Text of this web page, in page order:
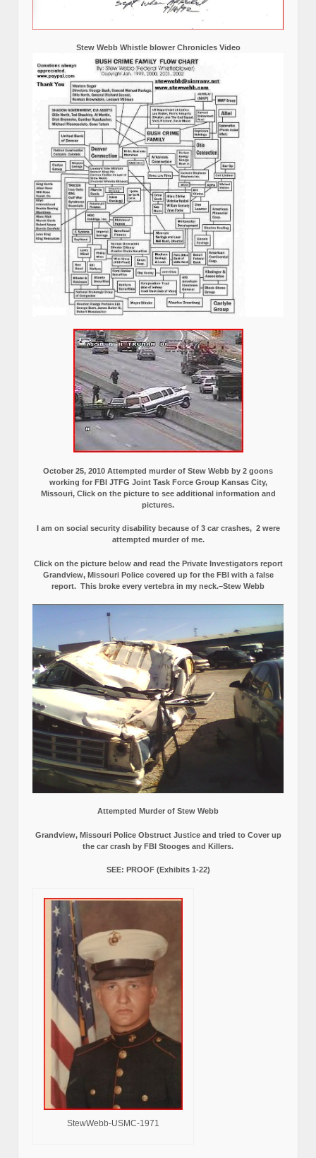
Stew Webb Whistle blower Chronicles Video
October 25, 2010 Attempted murder of Stew Webb by 2 goons
working for FBI JTFG Joint Task Force Group Kansas City,
Missouri, Click on the picture to see additional information and
pictures.
I am on social security disability because of 3 car crashes, 2 were
attempted murder of me.
Click on the picture below and read the Private Investigators report
Grandview, Missouri Police covered up for the FBI with a false
report. This broke every vertebra in my neck.–Stew Webb
Attempted Murder of Stew Webb
Grandview, Missouri Police Obstruct Justice and tried to Cover up
the car crash by FBI Stooges and Killers.
SEE: PROOF (Exhibits 1-22)
StewWebb-USMC-1971